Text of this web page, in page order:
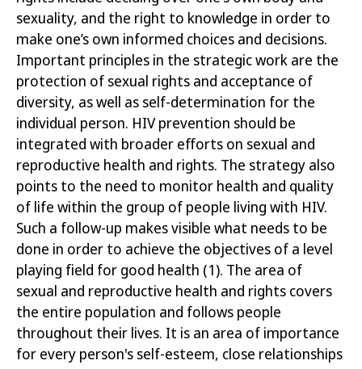
sexuality, and the right to knowledge in order to
make one’s own informed choices and decisions.
Important principles in the strategic work are the
protection of sexual rights and acceptance of
diversity, as well as self-determination for the
individual person. HIV prevention should be
integrated with broader efforts on sexual and
reproductive health and rights. The strategy also
points to the need to monitor health and quality
of life within the group of people living with HIV.
Such a follow-up makes visible what needs to be
done in order to achieve the objectives of a level
playing field for good health (1). The area of
sexual and reproductive health and rights covers
the entire population and follows people
throughout their lives. It is an area of importance
for every person's self-esteem, close relationships